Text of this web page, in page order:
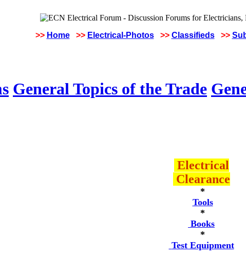
>> Home >> Electrical-Photos >> Classifieds >>
General Topics of the Trade
Electrical
Clearance
*
Tools
*
Books
*
Test Equipment